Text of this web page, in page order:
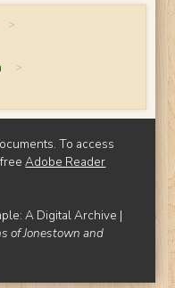
>
>
To access
freeAdobe Reader
A Digital Archive |
of Jonestown and